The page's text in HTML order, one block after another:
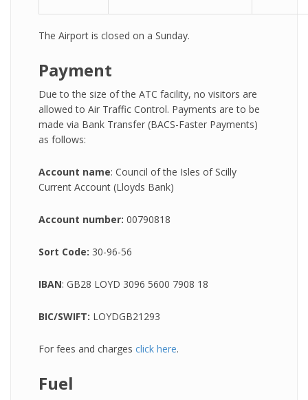
The Airport is closed on a Sunday.
Payment
Due to the size of the ATC facility, no visitors are
allowed to Air Traffic Control. Payments are to be
made via Bank Transfer (BACS-Faster Payments)
as follows:
Account name: Council of the Isles of Scilly
Current Account (Lloyds Bank)
Account number: 00790818
Sort Code: 30-96-56
IBAN: GB28 LOYD 3096 5600 7908 18
BIC/SWIFT: LOYDGB21293
For fees and charges click here.
Fuel